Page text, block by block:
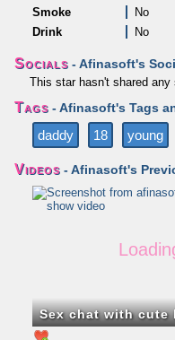
Smoke
No
Drink
No
Socials - Afinasoft's
This star hasn't shared
Tags - Afinasoft's Tags
daddy 18 young
Videos - Afinasoft's
Sex chat with cute